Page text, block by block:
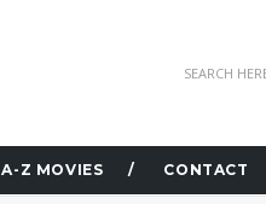
A-Z MOVIES CONTACT